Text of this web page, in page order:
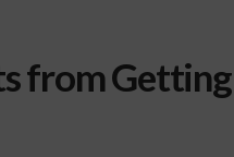
from Getting